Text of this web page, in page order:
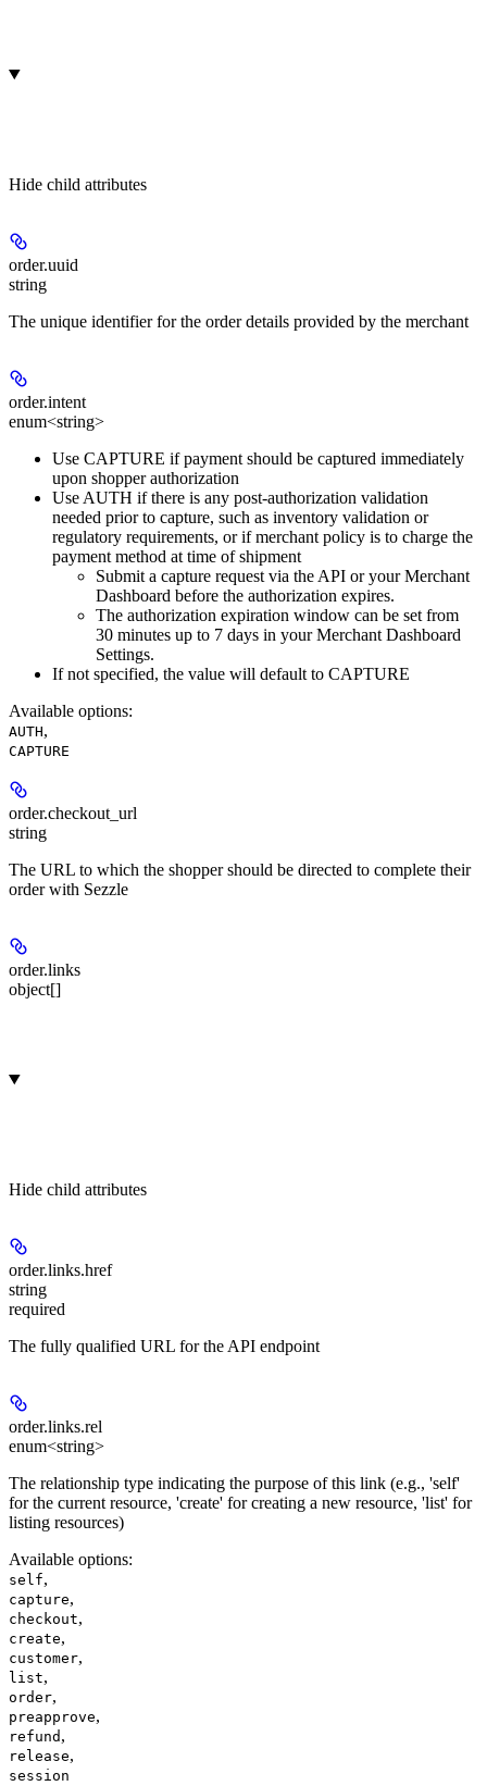
Hide child attributes
order.uuid
string
The unique identifier for the order details provided by the merchant
order.intent
enum<string>
Use CAPTURE if payment should be captured immediately
upon shopper authorization
Use AUTH if there is any post-authorization validation
needed prior to capture, such as inventory validation or
regulatory requirements, or if merchant policy is to charge the
payment method at time of shipment
Submit a capture request via the API or your Merchant
Dashboard before the authorization expires.
The authorization expiration window can be set from
30 minutes up to 7 days in your Merchant Dashboard
Settings.
If not specified, the value will default to CAPTURE
Available options:
AUTH,
CAPTURE
order.checkout_url
string
The URL to which the shopper should be directed to complete their
order with Sezzle
order.links
object[]
Hide child attributes
order.links.href
string
required
The fully qualified URL for the API endpoint
order.links.rel
enum<string>
The relationship type indicating the purpose of this link (e.g., 'self'
for the current resource, 'create' for creating a new resource, 'list' for
listing resources)
Available options:
self,
capture,
checkout,
create,
customer,
list,
order,
preapprove,
refund ,
release,
session